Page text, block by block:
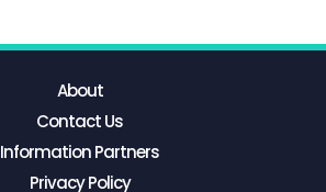
About
Contact Us
Information Partners
Privacy Policy